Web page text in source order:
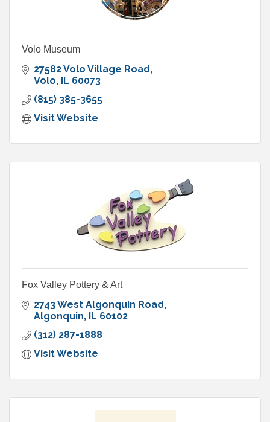
Volo Museum
27582 Volo Village Road
Volo IL 60073
(815) 385-3655
Visit Website
Fox Valley Pottery & Art
2743 West Algonquin Road
Algonquin IL 60102
(312) 287-1888
Visit Website